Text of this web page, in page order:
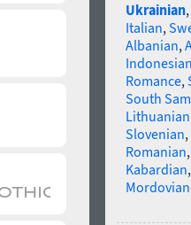
Ukrainian,
Italian,
Albanian,
Romance,
South
Slovenian,
Romanian
Kabardian